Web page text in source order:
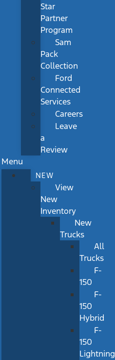
Star
Partner
Program
Sam
Pack
Collection
Ford
Connected
Services
Careers
Leave
a
Review
Menu
NEW
View
New
Inventory
New
Trucks
All
Trucks
F-
150
F-
150
Hybrid
F-
150
Lightning